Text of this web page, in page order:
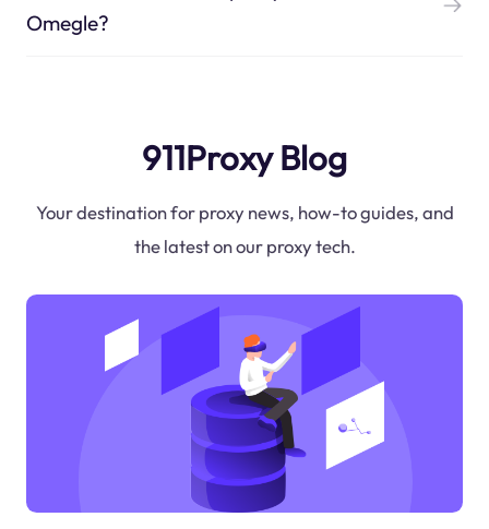
Omegle?
911Proxy Blog
Your destination for proxy news, how-to guides, and
the latest on our proxy tech.